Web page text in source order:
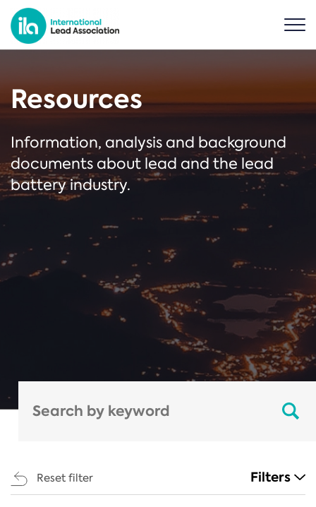
Resources
Information, analysis and background
documents about lead and the lead
battery industry.
Reset filter Filters